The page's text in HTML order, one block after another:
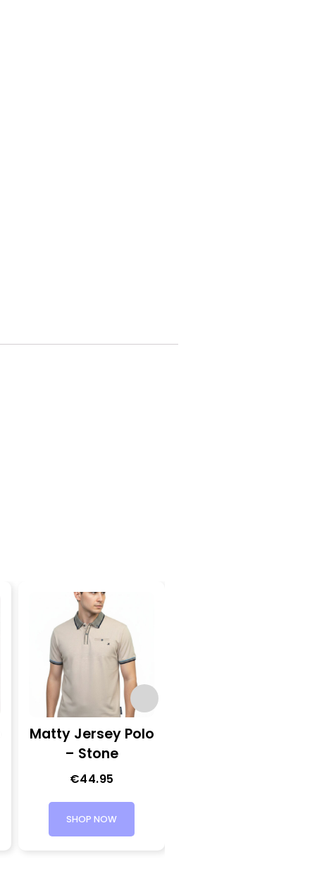
Matty Jersey Polo
– Stone
€44.95
SHOP NOW